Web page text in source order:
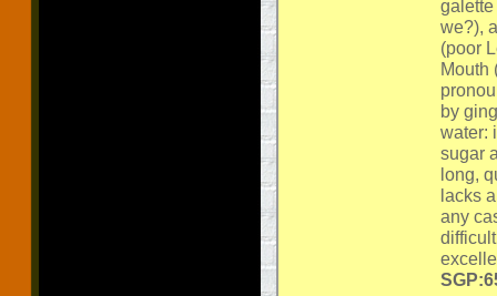
galette
we?),
(poor
Mouth
by
water:
sugar
long,
lacks
any